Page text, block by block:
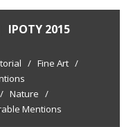
IPOTY 2015
/ Fine Art /
/ Nature /
Mentions